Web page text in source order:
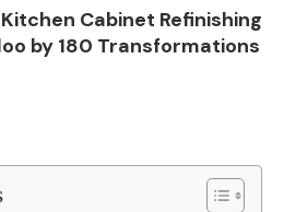
Cabinet Refinishing
by 180 Transformations